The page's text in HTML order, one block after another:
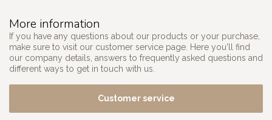
More information
If you have any questions about our products or your purchase,
make sure to visit our customer service page. Here you'll find
our company details, answers to frequently asked questions and
different ways to get in touch with us.
Customer service